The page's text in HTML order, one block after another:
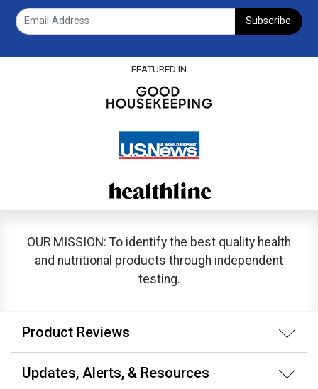
Subscribe
FEATURED IN
OUR MISSION: To identify the best quality health
and nutritional products through independent
testing.
Product Reviews
Updates, Alerts, & Resources